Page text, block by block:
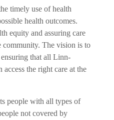
timely use of health
health outcomes.
equity and assuring care
community. The vision is to
that all Linn-
the right care at the
people with all types of
not covered by